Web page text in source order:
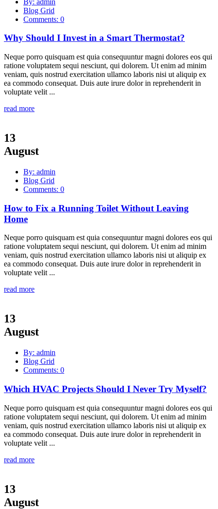
Blog Grid
Comments: 0
Why Should I Invest in a Smart Thermostat?
Neque porro quisquam est quia consequuntur magni dolores eos qui
ratione voluptatem sequi nesciunt, qui dolorem. Ut enim ad minim
veniam, quis nostrud exercitation ullamco laboris nisi ut aliquip ex
ea commodo consequat. Duis aute irure dolor in reprehenderit in
voluptate velit ...
read more
13
August
By: admin
Blog Grid
Comments: 0
How to Fix a Running Toilet Without Leaving
Home
Neque porro quisquam est quia consequuntur magni dolores eos qui
ratione voluptatem sequi nesciunt, qui dolorem. Ut enim ad minim
veniam, quis nostrud exercitation ullamco laboris nisi ut aliquip ex
ea commodo consequat. Duis aute irure dolor in reprehenderit in
voluptate velit ...
read more
13
August
By: admin
Blog Grid
Comments: 0
Which HVAC Projects Should I Never Try Myself?
Neque porro quisquam est quia consequuntur magni dolores eos qui
ratione voluptatem sequi nesciunt, qui dolorem. Ut enim ad minim
veniam, quis nostrud exercitation ullamco laboris nisi ut aliquip ex
ea commodo consequat. Duis aute irure dolor in reprehenderit in
voluptate velit ...
read more
13
August